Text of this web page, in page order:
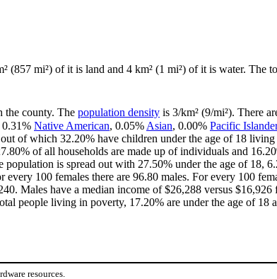
(857 mi²) of it is land and 4 km² (1 mi²) of it is water. The
the county. The population density is 3/km² (9/mi²). There
0.31% Native American, 0.05% Asian, 0.00% Pacific Islander
of which 32.20% have children under the age of 18
of all households are made up of individuals and
is spread out with 27.50% under the age of 18,
100 females there are 96.80 males. For every 100
Males have a median income of $26,288 versus
people living in poverty, 17.20% are under the age of 18
resources.